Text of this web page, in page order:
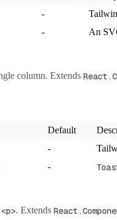
-
- An
column. Extends
Default
-
-
<p>. Extends